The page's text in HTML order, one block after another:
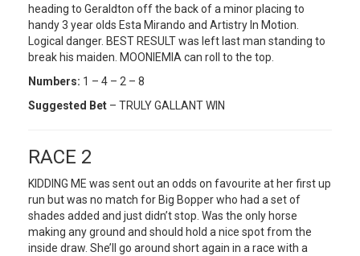
heading to Geraldton off the back of a minor placing to
handy 3 year olds Esta Mirando and Artistry In Motion.
Logical danger. BEST RESULT was left last man standing to
break his maiden. MOONIEMIA can roll to the top.
Numbers: 1 – 4 – 2 – 8
Suggested Bet – TRULY GALLANT WIN
RACE 2
KIDDING ME was sent out an odds on favourite at her first up
run but was no match for Big Bopper who had a set of
shades added and just didn’t stop. Was the only horse
making any ground and should hold a nice spot from the
inside draw. She’ll go around short again in a race with a